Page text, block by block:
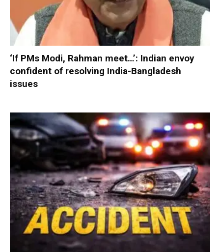
‘If PMs Modi, Rahman meet…’: Indian envoy
confident of resolving India-Bangladesh
issues